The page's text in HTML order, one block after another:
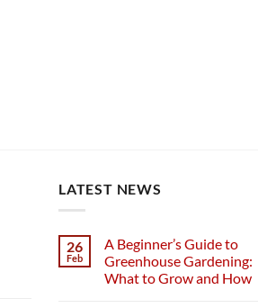
LATEST NEWS
26
Feb
A Beginner’s Guide to
Greenhouse Gardening:
What to Grow and How